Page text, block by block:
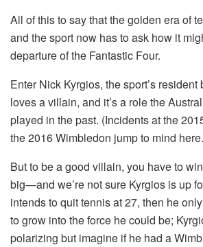
All of this to say that the golden era of
and the sport now has to ask how it
departure of the Fantastic Four.
Enter Nick Kyrgios, the sport’s
loves a villain, and it’s a role the
played in the past. (Incidents at the
the 2016 Wimbledon jump to mind
But to be a good villain, you have to
big—and we’re not sure Kyrgios is up
intends to quit tennis at 27, then he
to grow into the force he could be;
polarizing but imagine if he had a